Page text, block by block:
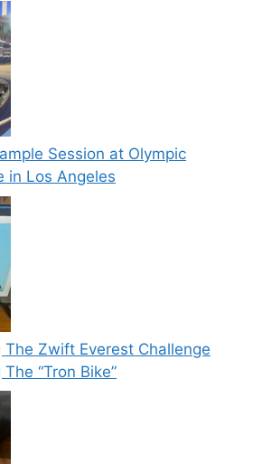
Session at Olympic
in Los Angeles
Zwift Everest Challenge
“Tron Bike”